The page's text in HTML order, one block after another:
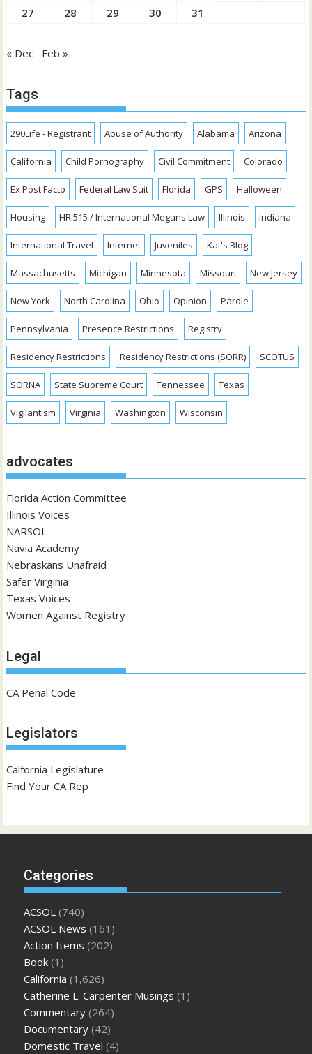
27 28 29 30 31
« Dec Feb »
Tags
290Life - Registrant Abuse of Authority Alabama Arizona
California Child Pornography Civil Commitment Colorado
Ex Post Facto Federal Law Suit Florida GPS Halloween
Housing HR 515 / International Megans Law Illinois Indiana
International Travel Internet Juveniles Kat's Blog
Massachusetts Michigan Minnesota Missouri New Jersey
New York North Carolina Ohio Opinion Parole
Pennsylvania Presence Restrictions Registry
Residency Restrictions Residency Restrictions (SORR) SCOTUS
SORNA State Supreme Court Tennessee Texas
Vigilantism Virginia Washington Wisconsin
advocates
Florida Action Committee
Illinois Voices
NARSOL
Navia Academy
Nebraskans Unafraid
Safer Virginia
Texas Voices
Women Against Registry
Legal
CA Penal Code
Legislators
Calfornia Legislature
Find Your CA Rep
Categories
ACSOL (740)
ACSOL News (161)
Action Items (202)
Book (1)
California (1,626)
Catherine L. Carpenter Musings (1)
Commentary (264)
Documentary (42)
Domestic Travel (4)